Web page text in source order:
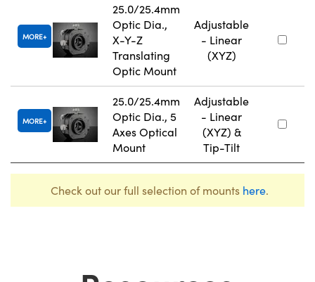
MORE
25.0/25.4mm
Optic Dia.,
X-Y-Z
Translating
Optic Mount
Adjustable
- Linear
(XYZ)
MORE
25.0/25.4mm
Optic Dia., 5
Axes Optical
Mount
Adjustable
- Linear
(XYZ) &
Tip-Tilt
Check out our full selection of mounts here.